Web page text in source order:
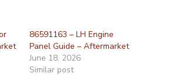
86591163 – LH Engine
Panel Guide – Aftermarket
June 18, 2026
Similar post